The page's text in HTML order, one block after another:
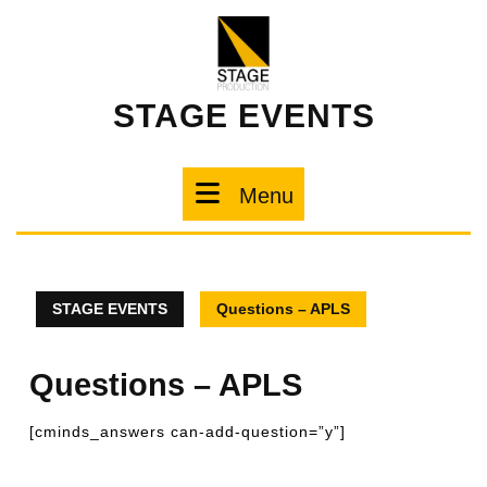
STAGE EVENTS
Menu
STAGE EVENTS Questions – APLS
Questions – APLS
[cminds_answers can-add-question=”y”]